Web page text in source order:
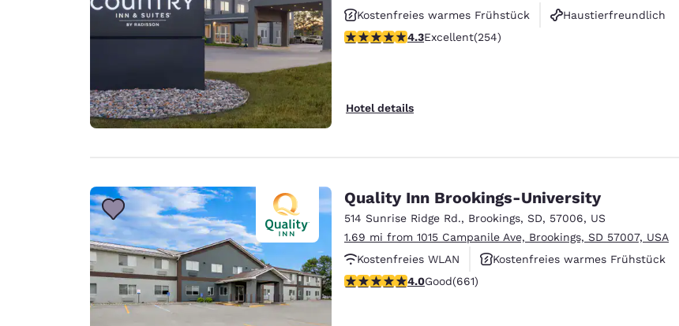
Kostenfreies warmes Frühstück
Haustierfreundlich
Rauchfrei
4.29 stars rating. Excellent. 254 reviews
4.3Excellent(254)
Hotel details
Quality Inn Brookings-University
514 Sunrise Ridge Rd., Brookings, SD, 57006, US
1.69 mi from 1015 Campanile Ave, Brookings, SD 57007, USA
Kostenfreies WLAN
Kostenfreies warmes Frühstück
Haustierfreundlich
3.97 stars rating. Good. 661 reviews
4.0Good(661)